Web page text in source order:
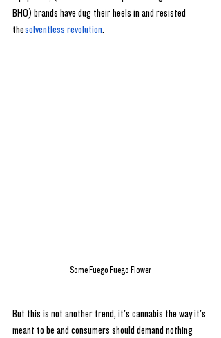
BHO) brands have dug their heels in and resisted
thesolventless revolution.
Some Fuego Fuego Flower
But this is not another trend, it's cannabis the way it's
meant to be and consumers should demand nothing